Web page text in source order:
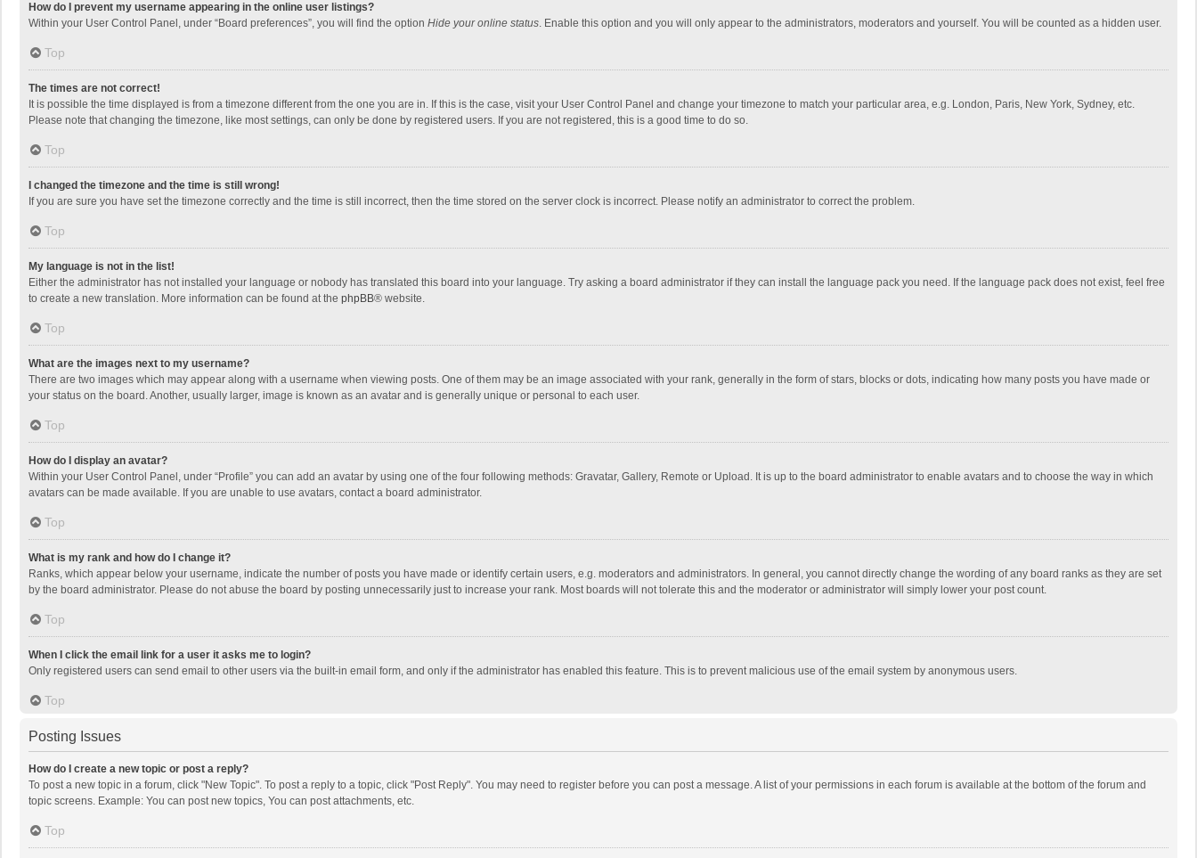
How do I prevent my username appearing in the online user listings?
Within your User Control Panel, under “Board preferences”, you will find the option Hide your online status. Enable this option and you will only appear to the administrators, moderators and yourself. You will be counted as a hidden user.
Top
The times are not correct!
It is possible the time displayed is from a timezone different from the one you are in. If this is the case, visit your User Control Panel and change your timezone to match your particular area, e.g. London, Paris, New York, Sydney, etc.
Please note that changing the timezone, like most settings, can only be done by registered users. If you are not registered, this is a good time to do so.
Top
I changed the timezone and the time is still wrong!
If you are sure you have set the timezone correctly and the time is still incorrect, then the time stored on the server clock is incorrect. Please notify an administrator to correct the problem.
Top
My language is not in the list!
Either the administrator has not installed your language or nobody has translated this board into your language. Try asking a board administrator if they can install the language pack you need. If the language pack does not exist, feel free
to create a new translation. More information can be found at the phpBB® website.
Top
What are the images next to my username?
There are two images which may appear along with a username when viewing posts. One of them may be an image associated with your rank, generally in the form of stars, blocks or dots, indicating how many posts you have made or
your status on the board. Another, usually larger, image is known as an avatar and is generally unique or personal to each user.
Top
How do I display an avatar?
Within your User Control Panel, under “Profile” you can add an avatar by using one of the four following methods: Gravatar, Gallery, Remote or Upload. It is up to the board administrator to enable avatars and to choose the way in which
avatars can be made available. If you are unable to use avatars, contact a board administrator.
Top
What is my rank and how do I change it?
Ranks, which appear below your username, indicate the number of posts you have made or identify certain users, e.g. moderators and administrators. In general, you cannot directly change the wording of any board ranks as they are set
by the board administrator. Please do not abuse the board by posting unnecessarily just to increase your rank. Most boards will not tolerate this and the moderator or administrator will simply lower your post count.
Top
When I click the email link for a user it asks me to login?
Only registered users can send email to other users via the built-in email form, and only if the administrator has enabled this feature. This is to prevent malicious use of the email system by anonymous users.
Top
Posting Issues
How do I create a new topic or post a reply?
To post a new topic in a forum, click "New Topic". To post a reply to a topic, click "Post Reply". You may need to register before you can post a message. A list of your permissions in each forum is available at the bottom of the forum and
topic screens. Example: You can post new topics, You can post attachments, etc.
Top